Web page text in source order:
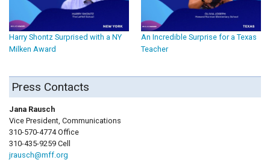
Harry Shontz Surprised with a NY
Milken Award
An Incredible Surprise for a Texas
Teacher
Press Contacts
Jana Rausch
Vice President, Communications
310-570-4774 Office
310-435-9259 Cell
jrausch@mff.org